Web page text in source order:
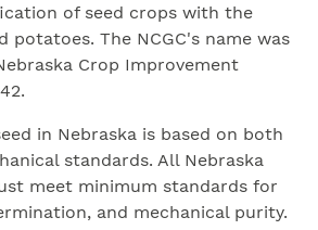
of seed crops with the
potatoes. The NCGC's name was
Crop Improvement
in Nebraska is based on both
standards. All Nebraska
meet minimum standards for
and mechanical purity.